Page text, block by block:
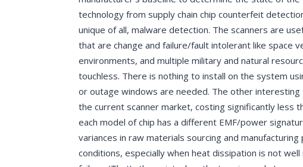
technology from supply chain chip counterfeit
unique of all, malware detection. The scanners are
that are change and failure/fault intolerant like space
environments, and multiple military and natural
touchless. There is nothing to install on the system
or outage windows are needed. The other
the current scanner market, costing significantly less
each model of chip has a different EMF/power
variances in raw materials sourcing and
conditions, especially when heat dissipation is not